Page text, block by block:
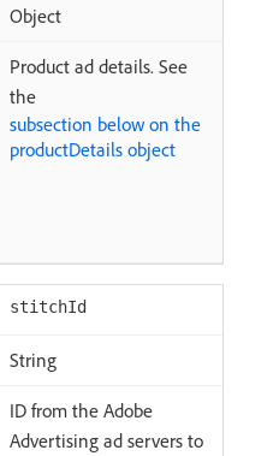
Object
Product ad details. See
the
subsection below on the
productDetails object
stitchId
String
ID from the Adobe
Advertising ad servers to